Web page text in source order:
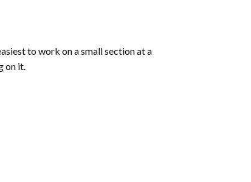
to work on a small section at a
on it.